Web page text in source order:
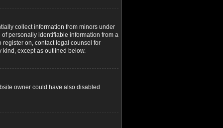
collect information from minors under
personally identifiable information from a
register on, contact legal counsel for
kind, except as outlined below.
owner could have also disabled